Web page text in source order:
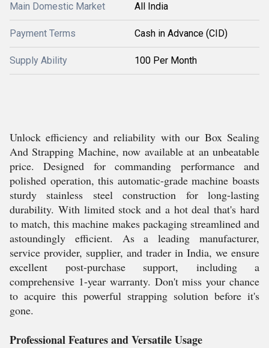
Main Domestic Market All India
Payment Terms Cash in Advance (CID)
Supply Ability 100 Per Month
Unlock efficiency and reliability with our Box Sealing
And Strapping Machine, now available at an unbeatable
price. Designed for commanding performance and
polished operation, this automatic-grade machine boasts
sturdy stainless steel construction for long-lasting
durability. With limited stock and a hot deal that's hard
to match, this machine makes packaging streamlined and
astoundingly efficient. As a leading manufacturer,
service provider, supplier, and trader in India, we ensure
excellent post-purchase support, including a
comprehensive 1-year warranty. Don't miss your chance
to acquire this powerful strapping solution before it's
gone.
Professional Features and Versatile Usage